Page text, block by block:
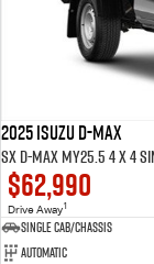
2025 ISUZU D-MAX
SX D-MAX MY25.5 4 x 4
$62,990
Drive Away1
Single Cab/Chassis
Automatic